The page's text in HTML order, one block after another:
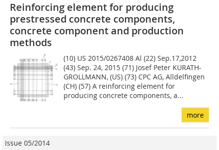
Reinforcing element for producing
prestressed concrete components,
concrete component and production
methods
(10) US 2015/0267408 Al (22) Sep.17,2012
(43) Sep. 24, 2015 (71) Josef Peter KURATH-
GROLLMANN, (US) (73) CPC AG, Alldelfingen
(CH) (57) A reinforcing element for
producing concrete components, a...
more
Issue 05/2014